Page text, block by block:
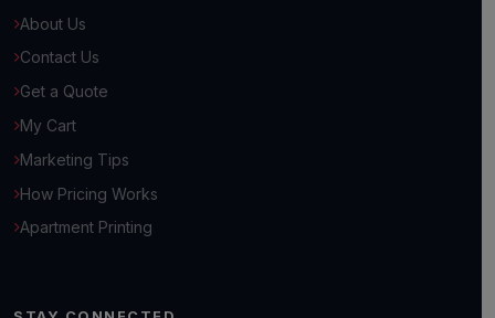
About Us
Contact Us
Get a Quote
My Cart
Marketing Tips
How Pricing Works
Apartment Printing